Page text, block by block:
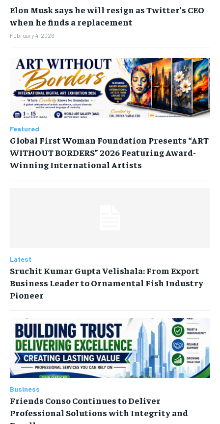
Elon Musk says he will resign as Twitter’s CEO
when he finds a replacement
February 4, 2026
Featured
Global First Woman Foundation Presents “ART
WITHOUT BORDERS” 2026 Featuring Award-
Winning International Artists
Latest
Sruchit Kumar Gupta Velishala: From Export
Business Leader to Ornamental Fish Industry
Pioneer
Business
Friends Conso Continues to Deliver
Professional Solutions with Integrity and